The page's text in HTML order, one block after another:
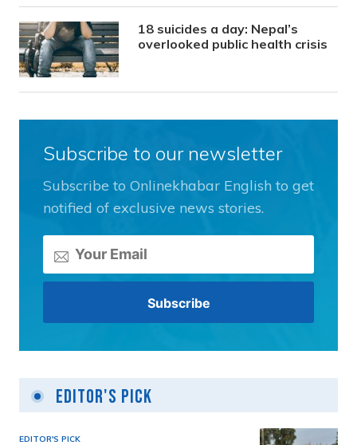
18 suicides a day: Nepal’s
overlooked public health crisis
Subscribe to our newsletter
Subscribe to Onlinekhabar English to get
notified of exclusive news stories.
Editor's Pick
EDITOR'S PICK